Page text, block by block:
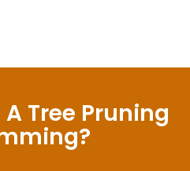
Tree Pruning